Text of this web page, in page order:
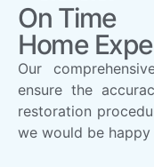
On Time
Home
Our
ensure the
restoration
we would be